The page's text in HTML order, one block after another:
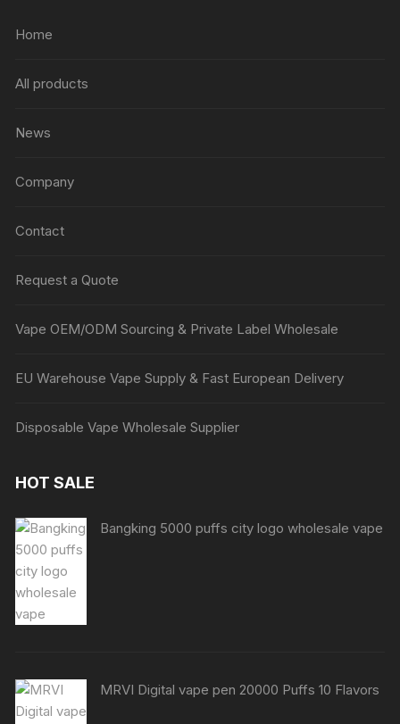
Home
All products
News
Company
Contact
Request a Quote
Vape OEM/ODM Sourcing & Private Label Wholesale
EU Warehouse Vape Supply & Fast European Delivery
Disposable Vape Wholesale Supplier
HOT SALE
Bangking 5000 puffs city logo wholesale vape
MRVI Digital vape pen 20000 Puffs 10 Flavors